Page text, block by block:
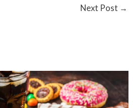
Next Post →